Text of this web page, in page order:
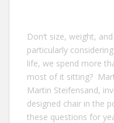
Don’t size, weight,
particularly
life, we spend more
most of it sitting?
Martin Steifensand,
designed chair in the
these questions for